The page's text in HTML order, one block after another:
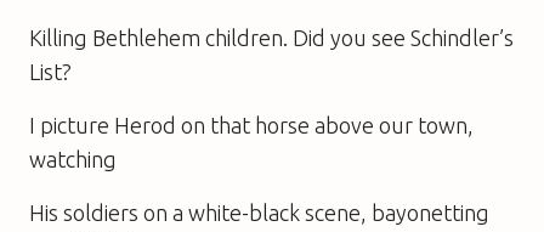
Killing Bethlehem children. Did you see Schindler’s
List?
I picture Herod on that horse above our town,
watching
His soldiers on a white-black scene, bayonetting